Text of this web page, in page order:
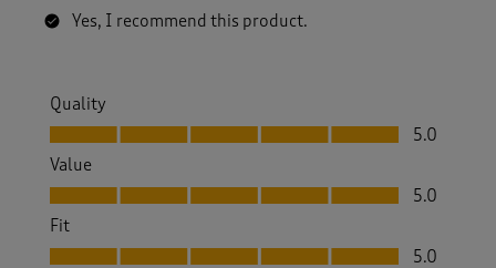
Yes, I recommend this product.
Quality
Quality, 5.0 out of 5
5.0
Value
Value, 5.0 out of 5
5.0
Fit
Fit, 5.0 out of 5
5.0